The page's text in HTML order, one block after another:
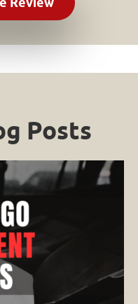
Posts